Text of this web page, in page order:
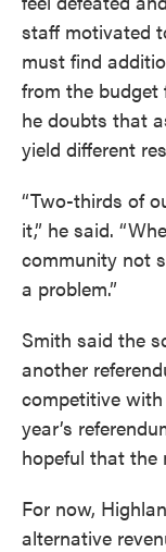
staff motivated
must find
from the budget
he doubts that
yield different
“Two-thirds of
it,” he said.
community not
a problem.”
Smith said the
another
competitive
year’s
hopeful that the
For now,
alternative